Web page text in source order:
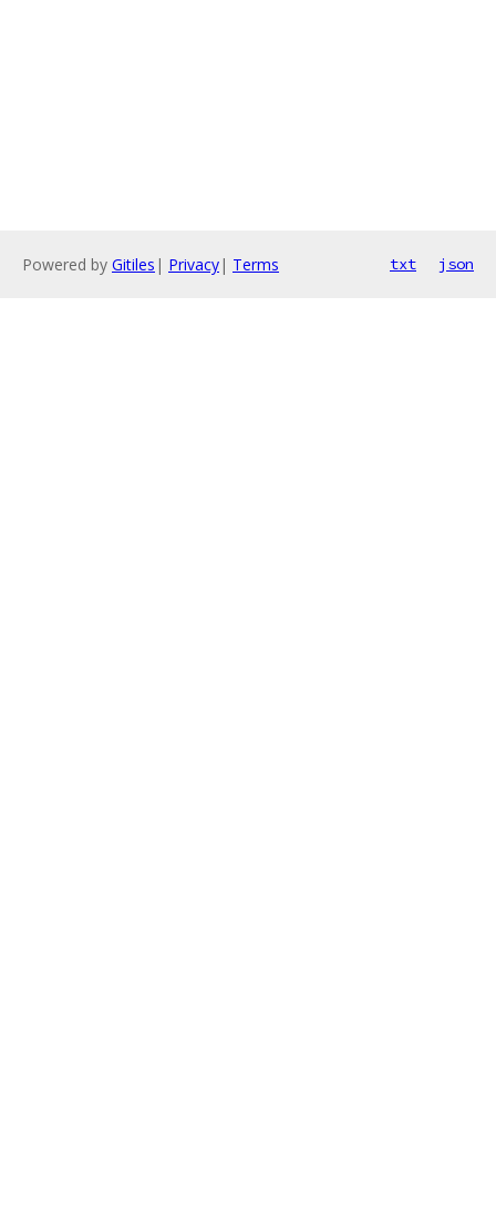
Powered by Gitiles | Privacy| Terms txt json